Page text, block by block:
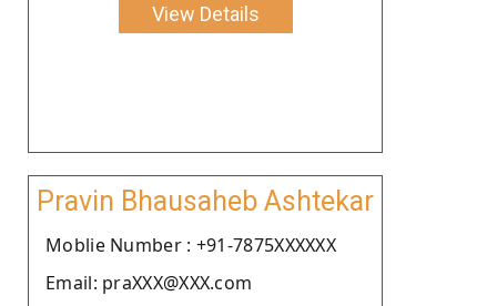
View Details
Pravin Bhausaheb Ashtekar
Moblie Number : +91-7875XXXXXX
Email: praXXX@XXX.com